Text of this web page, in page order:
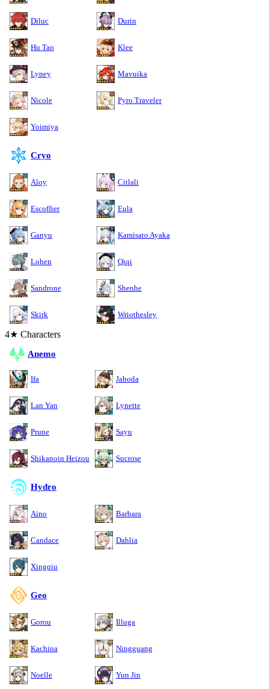
Diluc Durin
Hu Tao Klee
Lyney Mavuika
Nicole Pyro Traveler
Yoimiya
Cryo
Aloy Citlali
Escoffier Eula
Ganyu Kamisato Ayaka
Lohen Qiqi
Sandrone Shenhe
Skirk Wriothesley
4★ Characters
Anemo
Ifa Jahoda
Lan Yan Lynette
Prune Sayu
Shikanoin Heizou Sucrose
Hydro
Aino Barbara
Candace Dahlia
Xingqiu
Geo
Gorou Illuga
Kachina Ningguang
Noelle Yun Jin